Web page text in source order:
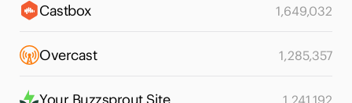
Castbox 1,649,032
Overcast 1,285,357
Your Buzzsprout Site 1,241,192